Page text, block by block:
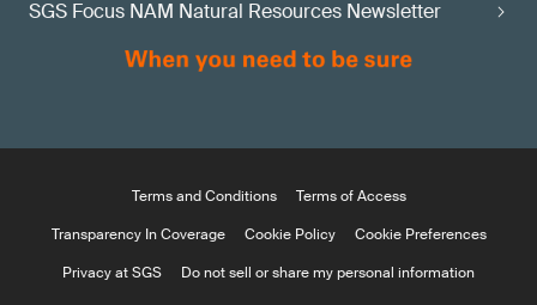
SGS Focus NAM Natural Resources Newsletter
Terms and Conditions
Terms of Access
Transparency In Coverage
Cookie Policy
Cookie Preferences
Privacy at SGS
Do not sell or share my personal information